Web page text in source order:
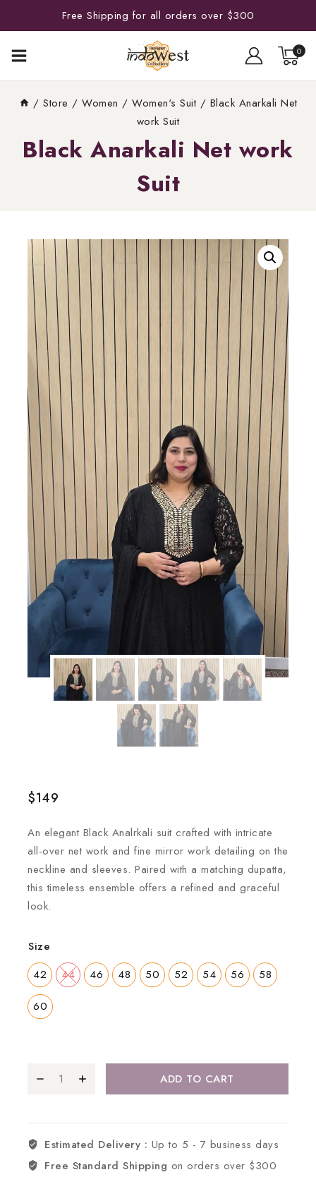
Free Shipping for all orders over $300
0
/ Store / Women / Women's Suit / Black Anarkali Net
work Suit
Black Anarkali Net work
Suit
$149
An elegant Black Analrkali suit crafted with intricate
all-over net work and fine mirror work detailing on the
neckline and sleeves. Paired with a matching dupatta,
this timeless ensemble offers a refined and graceful
look.
Size
42
44 46 48 50 52 54 56 58
60
ADD TO CART
Estimated Delivery : Up to 5 - 7 business days
Free Standard Shipping on orders over $300